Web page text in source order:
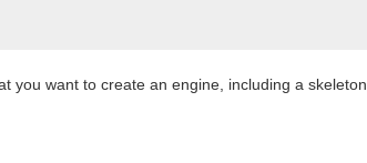
you want to create an engine, including a skeleton